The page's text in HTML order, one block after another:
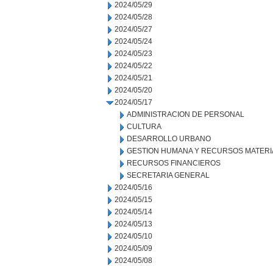
2024/05/29
2024/05/28
2024/05/27
2024/05/24
2024/05/23
2024/05/22
2024/05/21
2024/05/20
2024/05/17
ADMINISTRACION DE PERSONAL
CULTURA
DESARROLLO URBANO
GESTION HUMANA Y RECURSOS
RECURSOS FINANCIEROS
SECRETARIA GENERAL
2024/05/16
2024/05/15
2024/05/14
2024/05/13
2024/05/10
2024/05/09
2024/05/08